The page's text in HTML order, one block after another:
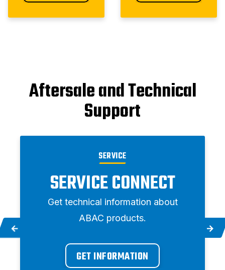
Aftersale and Technical
Support
SERVICE
SERVICE CONNECT
Get technical information about
ABAC products.
GET INFORMATION